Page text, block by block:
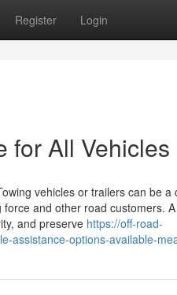
Register Login
for All
vehicles or trailers can be
and other road customers.
and preserve https://off-road-
assistance-options-available-